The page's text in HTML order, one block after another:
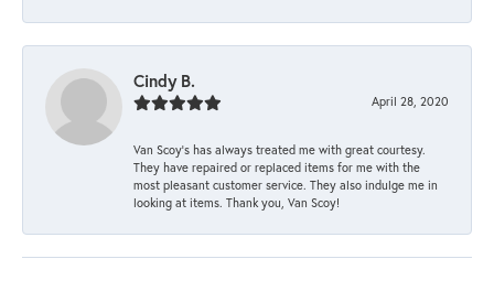
Cindy B.
April 28, 2020
Van Scoy’s has always treated me with great courtesy.
They have repaired or replaced items for me with the
most pleasant customer service. They also indulge me in
looking at items. Thank you, Van Scoy!